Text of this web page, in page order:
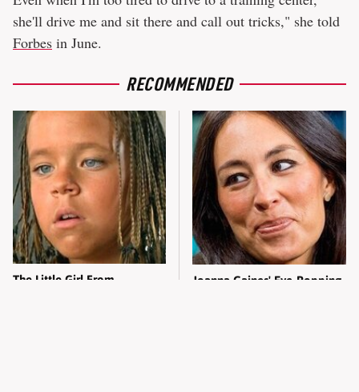
she'll drive me and sit there and call out tricks," she told
Forbes in June.
RECOMMENDED
The Little Girl From
Joanna Gaines' Eye-Popping